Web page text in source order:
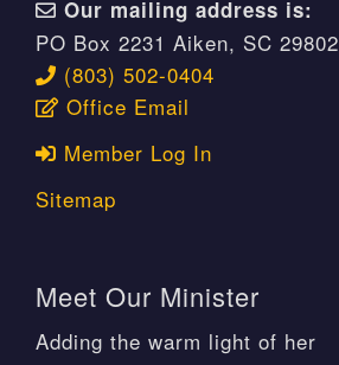
Our mailing address is:
PO Box 2231 Aiken, SC 29802
(803) 502-0404
Office Email
Member Log In
Sitemap
Meet Our Minister
Adding the warm light of her